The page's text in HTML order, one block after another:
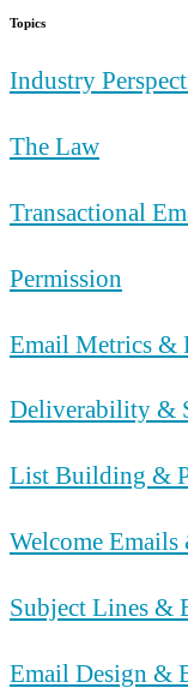
Topics
Industry
The Law
Transactional
Permission
Email Metrics &
Deliverability &
List Building &
Welcome
Subject Lines &
Email Design &